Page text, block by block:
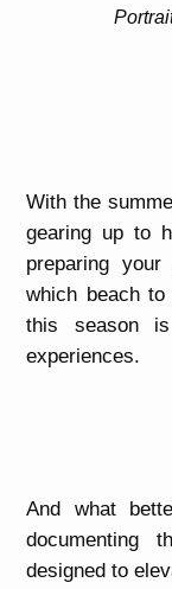
With the
gearing up to
preparing
which beach
this season
experiences.
And what
documenting
designed to